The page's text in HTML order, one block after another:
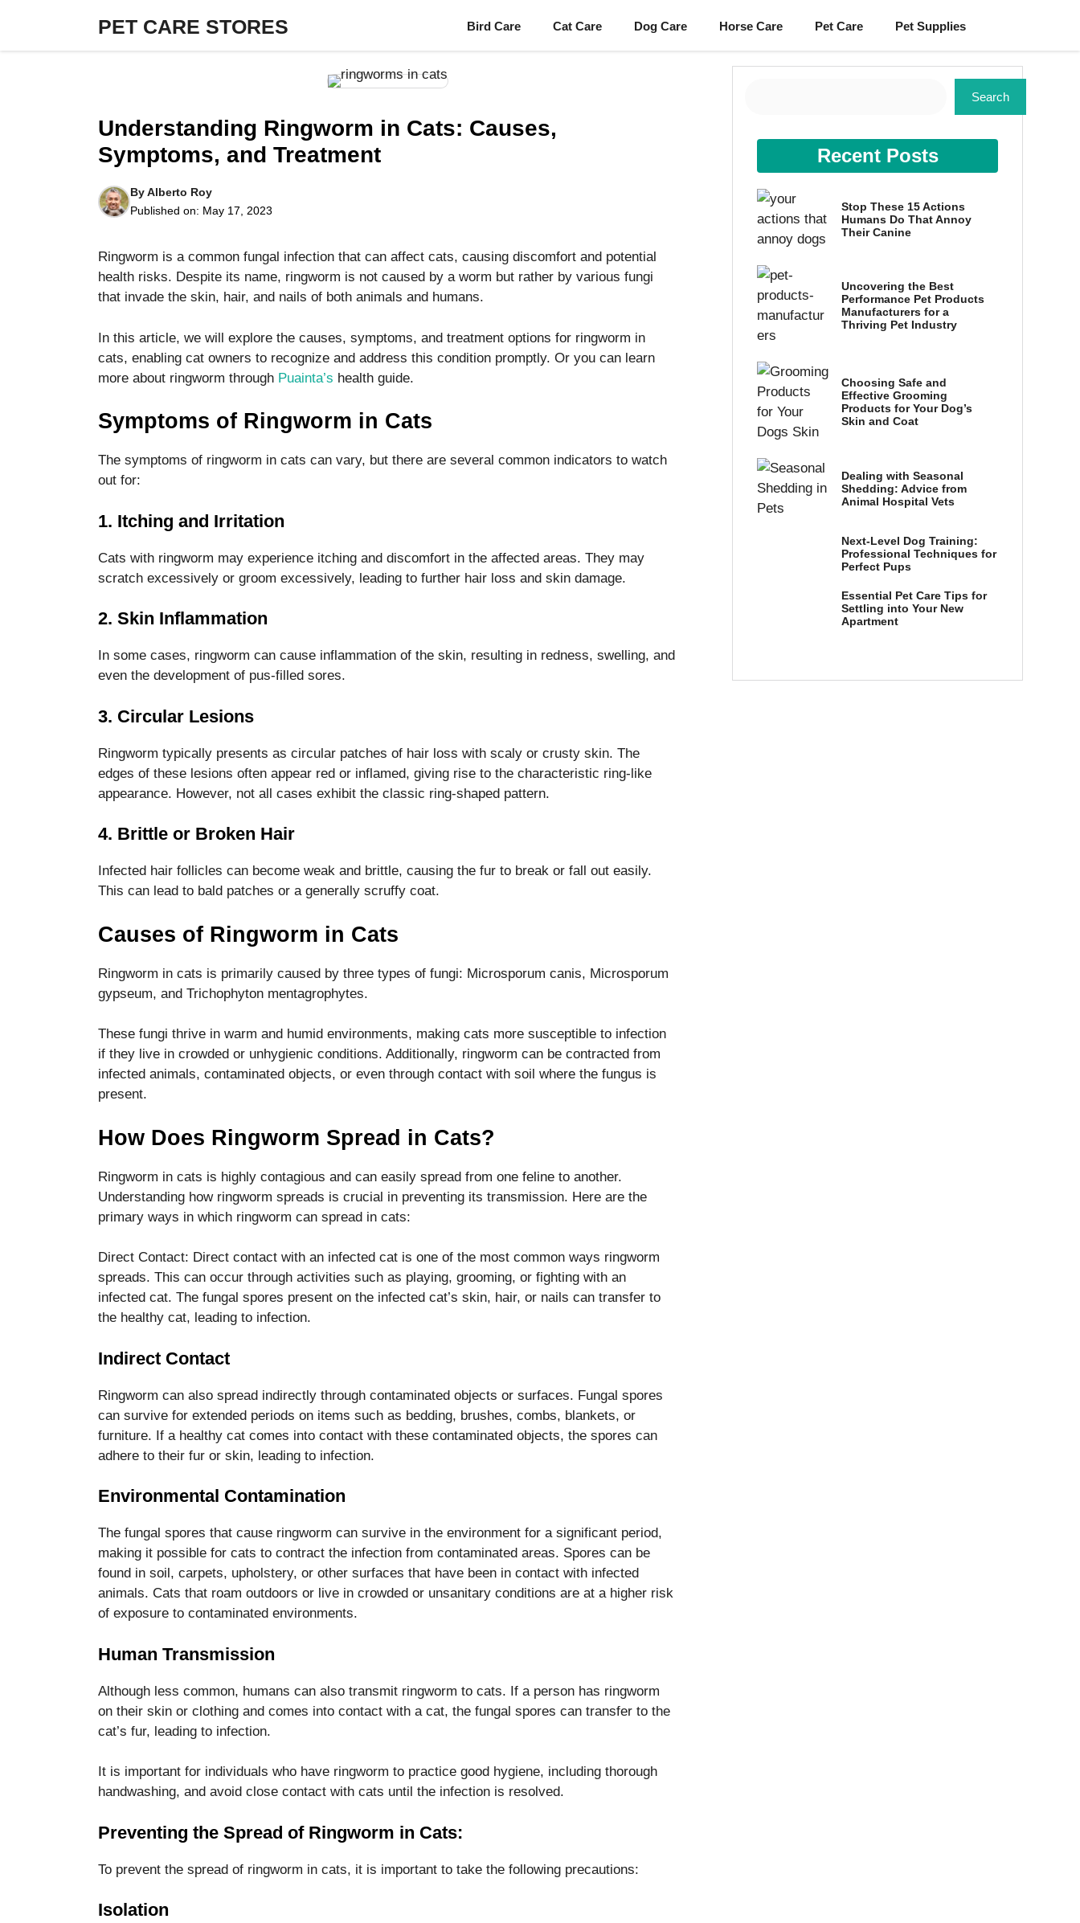
content
PET CARE STORES Bird Care Cat Care Dog Care Horse Care Pet Care Pet Supplies
Understanding Ringworm in Cats: Causes,
Symptoms, and Treatment
ByAlberto Roy
Published on: May 17, 2023
Ringworm is a common fungal infection that can affect cats, causing discomfort and potential
health risks. Despite its name, ringworm is not caused by a worm but rather by various fungi
that invade the skin, hair, and nails of both animals and humans.
In this article, we will explore the causes, symptoms, and treatment options for ringworm in
cats, enabling cat owners to recognize and address this condition promptly. Or you can learn
more about ringworm through Puainta’s health guide.
Symptoms of Ringworm in Cats
The symptoms of ringworm in cats can vary, but there are several common indicators to watch
out for:
1. Itching and Irritation
Cats with ringworm may experience itching and discomfort in the affected areas. They may
scratch excessively or groom excessively, leading to further hair loss and skin damage.
2. Skin Inflammation
In some cases, ringworm can cause inflammation of the skin, resulting in redness, swelling, and
even the development of pus-filled sores.
3. Circular Lesions
Ringworm typically presents as circular patches of hair loss with scaly or crusty skin. The
edges of these lesions often appear red or inflamed, giving rise to the characteristic ring-like
appearance. However, not all cases exhibit the classic ring-shaped pattern.
4. Brittle or Broken Hair
Infected hair follicles can become weak and brittle, causing the fur to break or fall out easily.
This can lead to bald patches or a generally scruffy coat.
Causes of Ringworm in Cats
Ringworm in cats is primarily caused by three types of fungi: Microsporum canis, Microsporum
gypseum, and Trichophyton mentagrophytes.
These fungi thrive in warm and humid environments, making cats more susceptible to infection
if they live in crowded or unhygienic conditions. Additionally, ringworm can be contracted from
infected animals, contaminated objects, or even through contact with soil where the fungus is
present.
How Does Ringworm Spread in Cats?
Ringworm in cats is highly contagious and can easily spread from one feline to another.
Understanding how ringworm spreads is crucial in preventing its transmission. Here are the
primary ways in which ringworm can spread in cats:
Direct Contact: Direct contact with an infected cat is one of the most common ways ringworm
spreads. This can occur through activities such as playing, grooming, or fighting with an
infected cat. The fungal spores present on the infected cat’s skin, hair, or nails can transfer to
the healthy cat, leading to infection.
Indirect Contact
Ringworm can also spread indirectly through contaminated objects or surfaces. Fungal spores
can survive for extended periods on items such as bedding, brushes, combs, blankets, or
furniture. If a healthy cat comes into contact with these contaminated objects, the spores can
adhere to their fur or skin, leading to infection.
Environmental Contamination
The fungal spores that cause ringworm can survive in the environment for a significant period,
making it possible for cats to contract the infection from contaminated areas. Spores can be
found in soil, carpets, upholstery, or other surfaces that have been in contact with infected
animals. Cats that roam outdoors or live in crowded or unsanitary conditions are at a higher risk
of exposure to contaminated environments.
Human Transmission
Although less common, humans can also transmit ringworm to cats. If a person has ringworm
on their skin or clothing and comes into contact with a cat, the fungal spores can transfer to the
cat’s fur, leading to infection.
It is important for individuals who have ringworm to practice good hygiene, including thorough
handwashing, and avoid close contact with cats until the infection is resolved.
Preventing the Spread of Ringworm in Cats:
To prevent the spread of ringworm in cats, it is important to take the following precautions:
Isolation
Search
Recent Posts
Stop These 15 Actions
Humans Do That Annoy
Their Canine
Uncovering the Best
Performance Pet Products
Manufacturers for a
Thriving Pet Industry
Choosing Safe and
Effective Grooming
Products for Your Dog’s
Skin and Coat
Dealing with Seasonal
Shedding: Advice from
Animal Hospital Vets
Next-Level Dog Training:
Professional Techniques for
Perfect Pups
Essential Pet Care Tips for
Settling into Your New
Apartment